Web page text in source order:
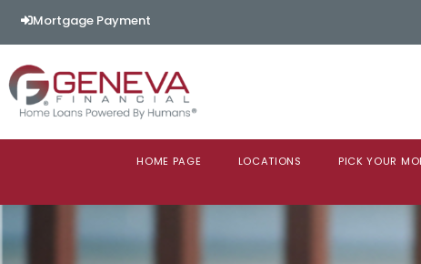
Mortgage Payment
HOME PAGE LOCATIONS PICK YOUR